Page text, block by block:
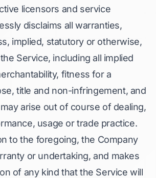
licensors and service
disclaims all warranties,
implied, statutory or otherwise,
Service, including all implied
fitness for a
title and non-infringement, and
arise out of course of dealing,
usage or trade practice.
to the foregoing, the Company
or undertaking, and makes
of any kind that the Service will